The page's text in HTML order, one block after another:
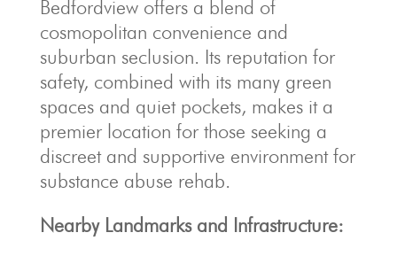
Bedfordview offers a blend of
cosmopolitan convenience and
suburban seclusion. Its reputation for
safety, combined with its many green
spaces and quiet pockets, makes it a
premier location for those seeking a
discreet and supportive environment for
substance abuse rehab.
Nearby Landmarks and Infrastructure: